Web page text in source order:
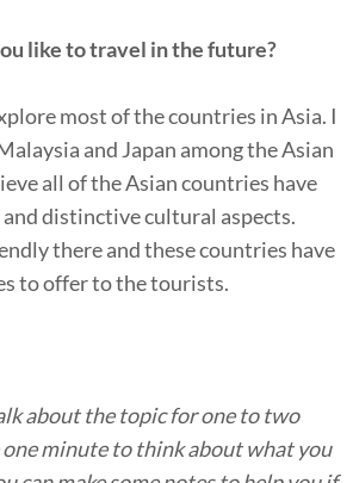
like to travel in the future?
most of the countries in Asia. I
and Japan among the Asian
all of the Asian countries have
distinctive cultural aspects.
there and these countries have
to offer to the tourists.
about the topic for one to two
one minute to think about what you